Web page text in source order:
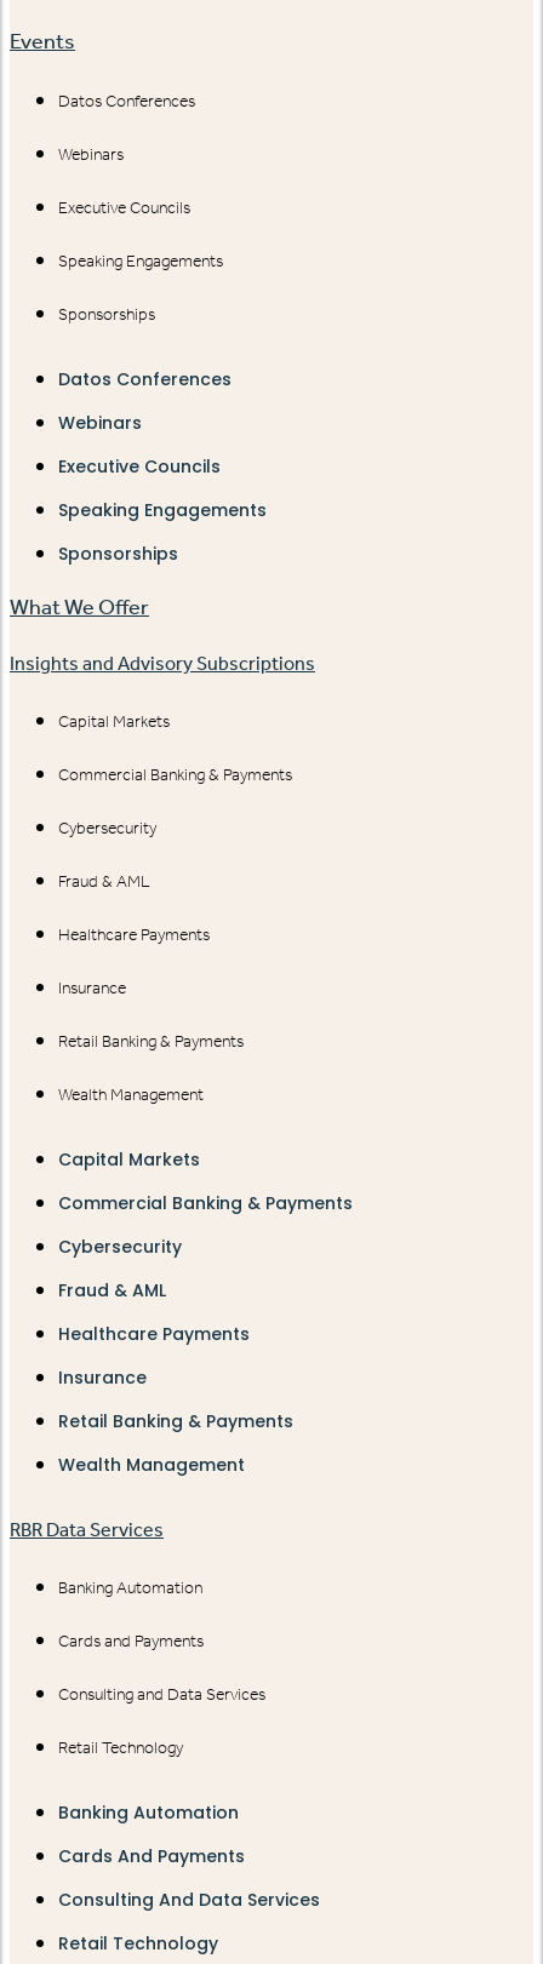
Events
Datos Conferences
Webinars
Executive Councils
Speaking Engagements
Sponsorships
Datos Conferences
Webinars
Executive Councils
Speaking Engagements
Sponsorships
What We Offer
Insights and Advisory Subscriptions
Capital Markets
Commercial Banking & Payments
Cybersecurity
Fraud & AML
Healthcare Payments
Insurance
Retail Banking & Payments
Wealth Management
Capital Markets
Commercial Banking & Payments
Cybersecurity
Fraud & AML
Healthcare Payments
Insurance
Retail Banking & Payments
Wealth Management
RBR Data Services
Banking Automation
Cards and Payments
Consulting and Data Services
Retail Technology
Banking Automation
Cards And Payments
Consulting And Data Services
Retail Technology